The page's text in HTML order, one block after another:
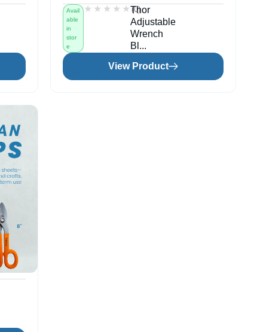
Avail
able
in
stor
e
★★★★★
★★★★★(0)
Thor
Adjustable
Wrench
Bl...
View Product